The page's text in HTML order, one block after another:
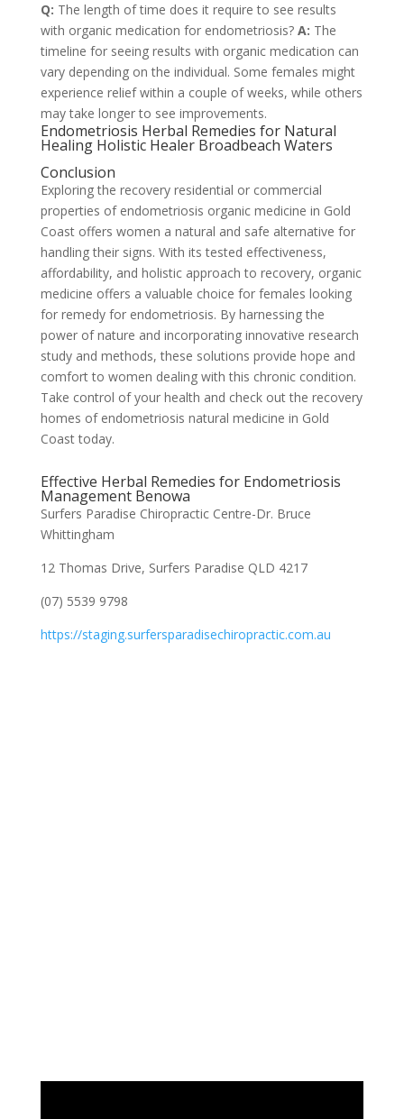
Q: The length of time does it require to see results
with organic medication for endometriosis? A: The
timeline for seeing results with organic medication can
vary depending on the individual. Some females might
experience relief within a couple of weeks, while others
may take longer to see improvements.
Endometriosis Herbal Remedies for Natural
Healing Holistic Healer Broadbeach Waters
Conclusion
Exploring the recovery residential or commercial
properties of endometriosis organic medicine in Gold
Coast offers women a natural and safe alternative for
handling their signs. With its tested effectiveness,
affordability, and holistic approach to recovery, organic
medicine offers a valuable choice for females looking
for remedy for endometriosis. By harnessing the
power of nature and incorporating innovative research
study and methods, these solutions provide hope and
comfort to women dealing with this chronic condition.
Take control of your health and check out the recovery
homes of endometriosis natural medicine in Gold
Coast today.
Effective Herbal Remedies for Endometriosis
Management Benowa
Surfers Paradise Chiropractic Centre-Dr. Bruce
Whittingham
12 Thomas Drive, Surfers Paradise QLD 4217
(07) 5539 9798
https://staging.surfersparadisechiropractic.com.au